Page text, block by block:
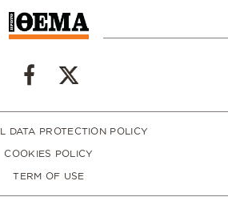
DATA PROTECTION POLICY
COOKIES POLICY
TERM OF USE